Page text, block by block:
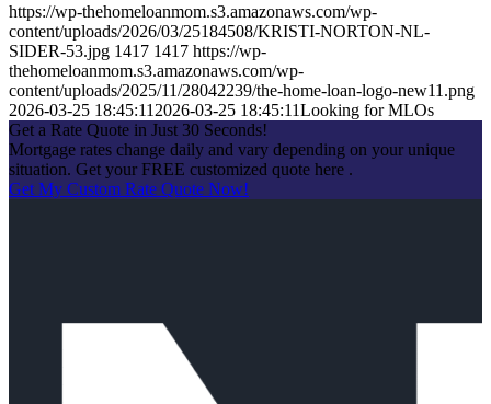
https://wp-thehomeloanmom.s3.amazonaws.com/wp-
content/uploads/2026/03/25184508/KRISTI-NORTON-NL-
SIDER-53.jpg 1417 1417 https://wp-
thehomeloanmom.s3.amazonaws.com/wp-
content/uploads/2025/11/28042239/the-home-loan-logo-new11.png
2026-03-25 18:45:11 2026-03-25 18:45:11Looking for MLOs
Get a Rate Quote in Just 30 Seconds!
Mortgage rates change daily and vary depending on your unique
situation. Get your FREE customized quote here .
Get My Custom Rate Quote Now!